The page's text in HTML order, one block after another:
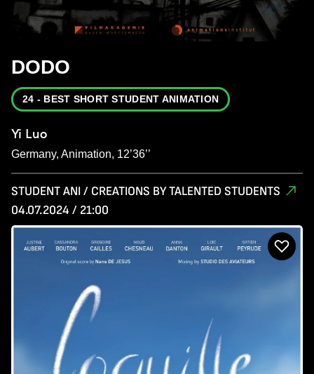
DODO
24 - BEST SHORT STUDENT ANIMATION
Yi Luo
Germany, Animation, 12’36’’
STUDENT ANI / CREATIONS BY TALENTED STUDENTS
04.07.2024 / 21:00